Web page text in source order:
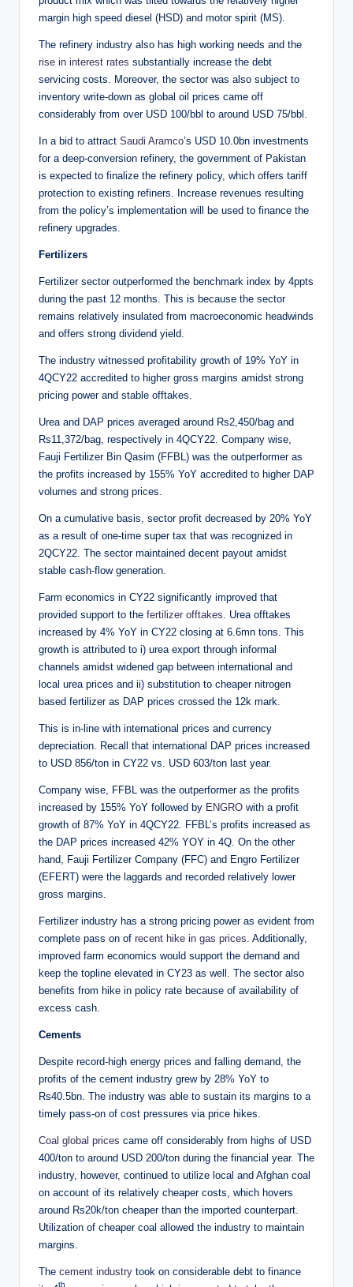
margin high speed diesel (HSD) and motor spirit (MS).
The refinery industry also has high working needs and the
rise in interest rates substantially increase the debt
servicing costs. Moreover, the sector was also subject to
inventory write-down as global oil prices came off
considerably from over USD 100/bbl to around USD 75/bbl.
In a bid to attract Saudi Aramco’s USD 10.0bn investments
for a deep-conversion refinery, the government of Pakistan
is expected to finalize the refinery policy, which offers tariff
protection to existing refiners. Increase revenues resulting
from the policy’s implementation will be used to finance the
refinery upgrades.
Fertilizers
Fertilizer sector outperformed the benchmark index by 4ppts
during the past 12 months. This is because the sector
remains relatively insulated from macroeconomic headwinds
and offers strong dividend yield.
The industry witnessed profitability growth of 19% YoY in
4QCY22 accredited to higher gross margins amidst strong
pricing power and stable offtakes.
Urea and DAP prices averaged around Rs2,450/bag and
Rs11,372/bag, respectively in 4QCY22. Company wise,
Fauji Fertilizer Bin Qasim (FFBL) was the outperformer as
the profits increased by 155% YoY accredited to higher DAP
volumes and strong prices.
On a cumulative basis, sector profit decreased by 20% YoY
as a result of one-time super tax that was recognized in
2QCY22. The sector maintained decent payout amidst
stable cash-flow generation.
Farm economics in CY22 significantly improved that
provided support to the fertilizer offtakes . Urea offtakes
increased by 4% YoY in CY22 closing at 6.6mn tons. This
growth is attributed to i) urea export through informal
channels amidst widened gap between international and
local urea prices and ii) substitution to cheaper nitrogen
based fertilizer as DAP prices crossed the 12k mark.
This is in-line with international prices and currency
depreciation. Recall that international DAP prices increased
to USD 856/ton in CY22 vs. USD 603/ton last year.
Company wise, FFBL was the outperformer as the profits
increased by 155% YoY followed by ENGRO with a profit
growth of 87% YoY in 4QCY22. FFBL’s profits increased as
the DAP prices increased 42% YOY in 4Q. On the other
hand, Fauji Fertilizer Company (FFC) and Engro Fertilizer
(EFERT) were the laggards and recorded relatively lower
gross margins.
Fertilizer industry has a strong pricing power as evident from
complete pass on of recent hike in gas prices . Additionally,
improved farm economics would support the demand and
keep the topline elevated in CY23 as well. The sector also
benefits from hike in policy rate because of availability of
excess cash.
Cements
Despite record-high energy prices and falling demand, the
profits of the cement industry grew by 28% YoY to
Rs40.5bn. The industry was able to sustain its margins to a
timely pass-on of cost pressures via price hikes.
Coal global prices came off considerably from highs of USD
400/ton to around USD 200/ton during the financial year. The
industry, however, continued to utilize local and Afghan coal
on account of its relatively cheaper costs, which hovers
around Rs20k/ton cheaper than the imported counterpart.
Utilization of cheaper coal allowed the industry to maintain
margins.
The cement industry took on considerable debt to finance
th